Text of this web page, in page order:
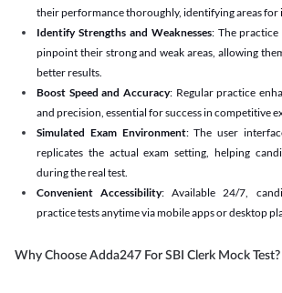
their performance thoroughly, identifying areas for
Identify Strengths and Weaknesses: The practice
pinpoint their strong and weak areas, allowing
better results.
Boost Speed and Accuracy: Regular practice
and precision, essential for success in competitive
Simulated Exam Environment: The user
replicates the actual exam setting, helping
during the real test.
Convenient Accessibility: Available 24/7,
practice tests anytime via mobile apps or desktop
Why Choose Adda247 For SBI Clerk Mock Test?